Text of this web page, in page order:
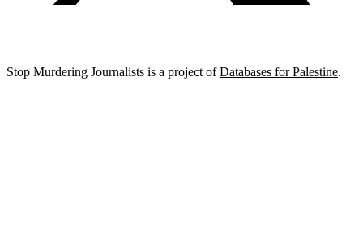
Stop Murdering Journalists is a project ofDatabases for Palestine.